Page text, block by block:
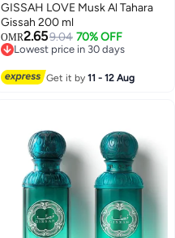
GISSAH LOVE Musk Al Tahara
Gissah 200 ml
OMR2.659.04 70% OFF
Lowest price in 30 days
Get it by11 - 12 Aug